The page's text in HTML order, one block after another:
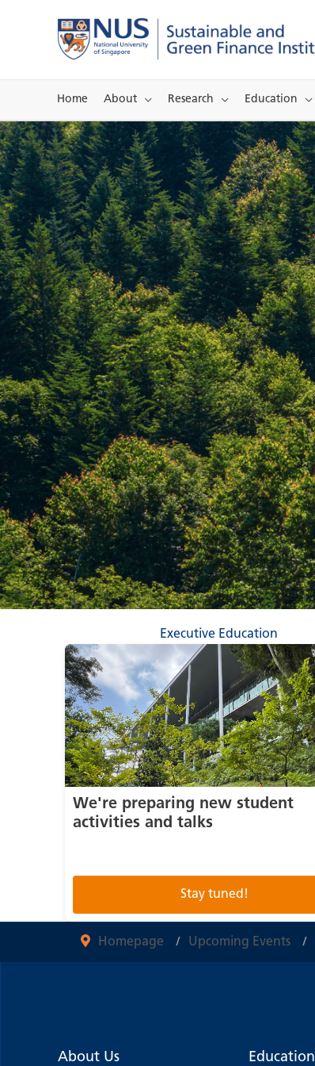
Home About Research Education
Executive Education
We're preparing new student
activities and talks
Stay tuned!
Homepage Upcoming Events
About Us Education